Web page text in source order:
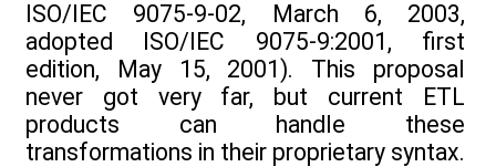
ISO/IEC 9075-9-02, March 6, 2003,
adopted ISO/IEC 9075-9:2001, first
edition, May 15, 2001). This proposal
never got very far, but current ETL
products can handle these
transformations in their proprietary syntax.